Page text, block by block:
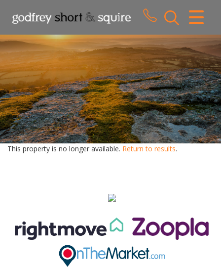
CLOSE MENU
HOME
SALES
LETTINGS
WHY CHOOSE US
ABOUT US
This property is no longer available. Return to results.